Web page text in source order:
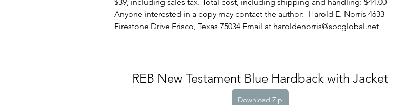
Anyone interested in a copy may contact the author:  Harold E. Norris 4633
Firestone Drive Frisco, Texas 75034 Email at haroldenorris@sbcglobal.net
REB New Testament Blue Hardback with Jacket
Download Zip